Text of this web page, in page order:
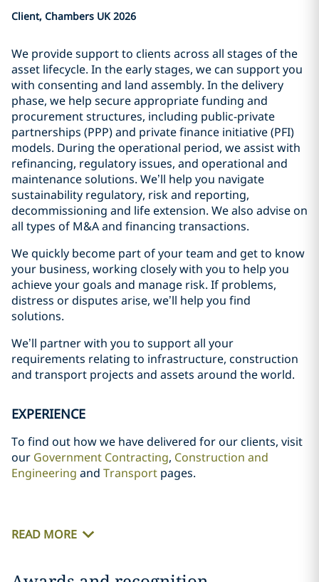
Client, Chambers UK 2026
We provide support to clients across all stages of the
asset lifecycle. In the early stages, we can support you
with consenting and land assembly. In the delivery
phase, we help secure appropriate funding and
procurement structures, including public-private
partnerships (PPP) and private finance initiative (PFI)
models. During the operational period, we assist with
refinancing, regulatory issues, and operational and
maintenance solutions. We’ll help you navigate
sustainability regulatory, risk and reporting,
decommissioning and life extension. We also advise on
all types of M&A and financing transactions.
We quickly become part of your team and get to know
your business, working closely with you to help you
achieve your goals and manage risk. If problems,
distress or disputes arise, we’ll help you find
solutions.
We’ll partner with you to support all your
requirements relating to infrastructure, construction
and transport projects and assets around the world.
EXPERIENCE
To find out how we have delivered for our clients, visit
our Government Contracting, Construction and
Engineering and Transport pages.
READ MORE